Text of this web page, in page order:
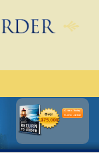
Order Today
CLICK HERE